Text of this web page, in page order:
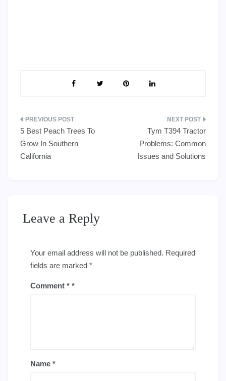
Post
navigation
5 Best Peach Trees To
Grow In Southern
California
Tym T394 Tractor
Problems: Common
Issues and Solutions
Leave a Reply
Your email address will not be published. Required
fields are marked *
Comment *
Name *